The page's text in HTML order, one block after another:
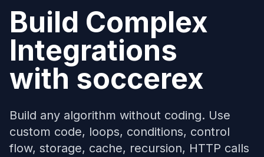
Build Complex
Integrations
withsoccerex
Build any algorithm without coding. Use
custom code, loops, conditions, control
flow, storage, cache, recursion, HTTP calls